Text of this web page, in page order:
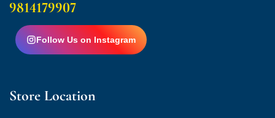
9814179907
Follow Us on Instagram
Store Location